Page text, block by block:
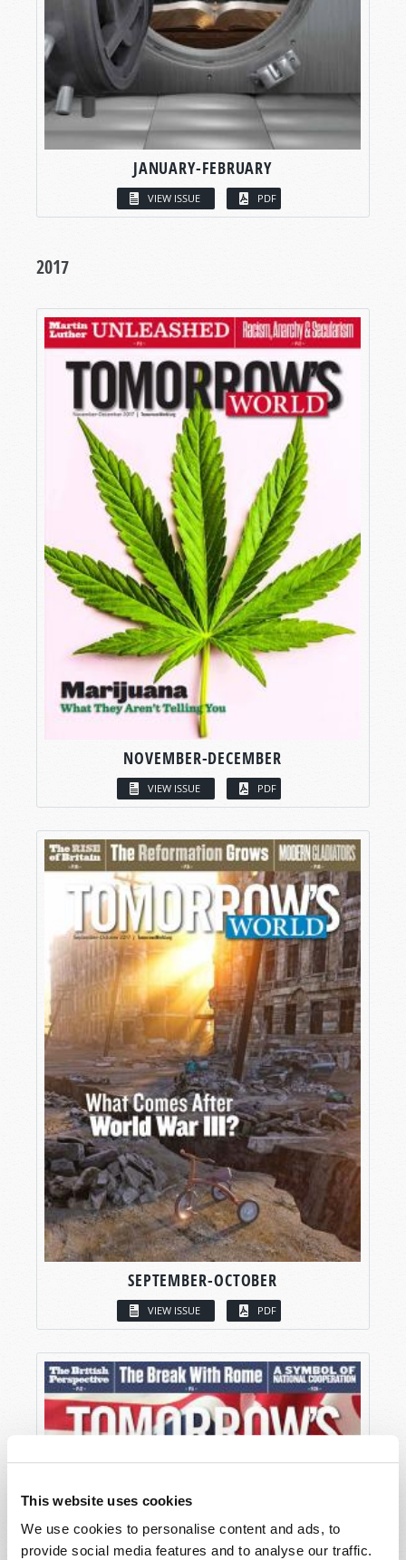
This website uses cookies
We use cookies to personalise content and ads, to
provide social media features and to analyse our traffic.
JANUARY-FEBRUARY
VIEW ISSUE PDF
2017
NOVEMBER-DECEMBER
VIEW ISSUE PDF
SEPTEMBER-OCTOBER
VIEW ISSUE PDF